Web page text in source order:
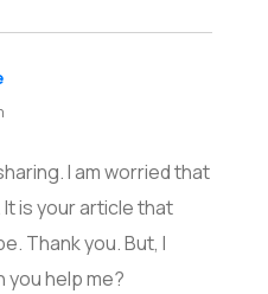
I am worried that
is your article that
Thank you. But, I
you help me?